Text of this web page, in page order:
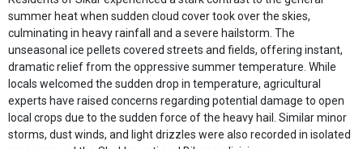
summer heat when sudden cloud cover took over the skies,
culminating in heavy rainfall and a severe hailstorm. The
unseasonal ice pellets covered streets and fields, offering instant,
dramatic relief from the oppressive summer temperature. While
locals welcomed the sudden drop in temperature, agricultural
experts have raised concerns regarding potential damage to open
local crops due to the sudden force of the heavy hail. Similar minor
storms, dust winds, and light drizzles were also recorded in isolated